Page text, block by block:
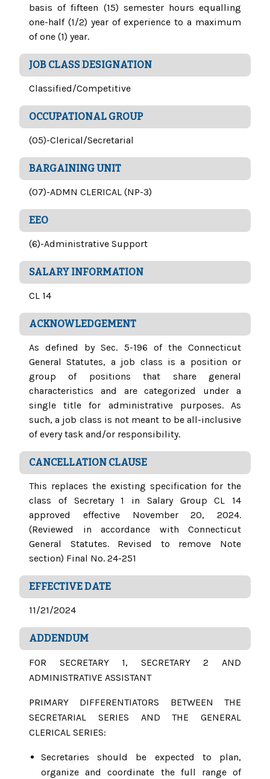
basis of fifteen (15) semester hours equalling
one-half (1/2) year of experience to a maximum
of one (1) year.
JOB CLASS DESIGNATION
Classified/Competitive
OCCUPATIONAL GROUP
(05)-Clerical/Secretarial
BARGAINING UNIT
(07)-ADMN CLERICAL (NP-3)
EEO
(6)-Administrative Support
SALARY INFORMATION
CL 14
ACKNOWLEDGEMENT
As defined by Sec. 5-196 of the Connecticut
General Statutes, a job class is a position or
group of positions that share general
characteristics and are categorized under a
single title for administrative purposes. As
such, a job class is not meant to be all-inclusive
of every task and/or responsibility.
CANCELLATION CLAUSE
This replaces the existing specification for the
class of Secretary 1 in Salary Group CL 14
approved effective November 20, 2024.
(Reviewed in accordance with Connecticut
General Statutes. Revised to remove Note
section) Final No. 24-251
EFFECTIVE DATE
11/21/2024
ADDENDUM
FOR SECRETARY 1, SECRETARY 2 AND
ADMINISTRATIVE ASSISTANT
PRIMARY DIFFERENTIATORS BETWEEN THE
SECRETARIAL SERIES AND THE GENERAL
CLERICAL SERIES:
Secretaries should be expected to plan,
organize and coordinate the full range of